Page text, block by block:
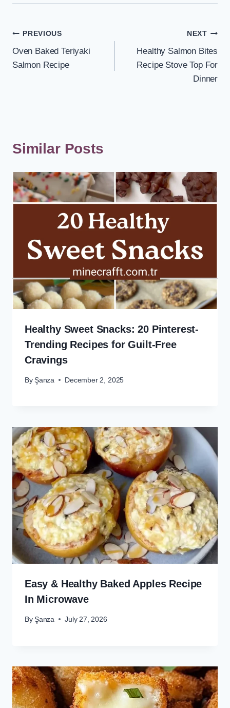
Post
navigation
PREVIOUS
Oven Baked Teriyaki
Salmon Recipe
NEXT
Healthy Salmon Bites
Recipe Stove Top For
Dinner
Similar Posts
Healthy Sweet Snacks: 20 Pinterest-
Trending Recipes for Guilt-Free
Cravings
By Şanza December 2, 2025
Easy & Healthy Baked Apples Recipe
In Microwave
By Şanza July 27, 2026